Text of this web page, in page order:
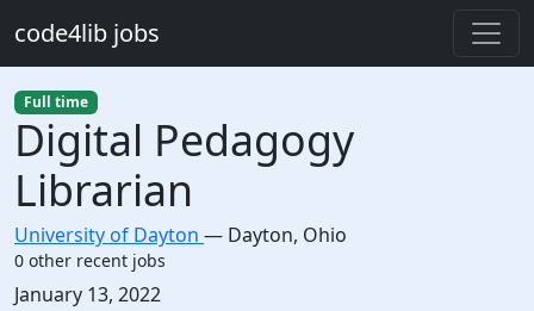
code4lib jobs
Full time
Digital Pedagogy
Librarian
University of Dayton — Dayton, Ohio
0 other recent jobs
Created:
January 13, 2022